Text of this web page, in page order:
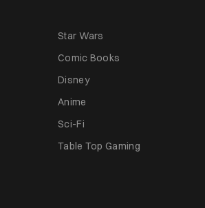
Star Wars
Comic Books
Disney
Anime
Sci-Fi
Table Top Gaming